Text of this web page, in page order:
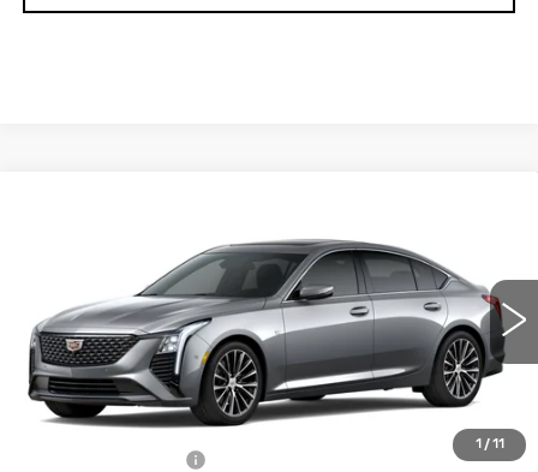
1 / 11
1G6DS5RK2T0121620 Stock:650854 Model: 6DC79
0 mi Ext. Int.
FINAL PRICE
Less
MSRP:
$56,520
+$398